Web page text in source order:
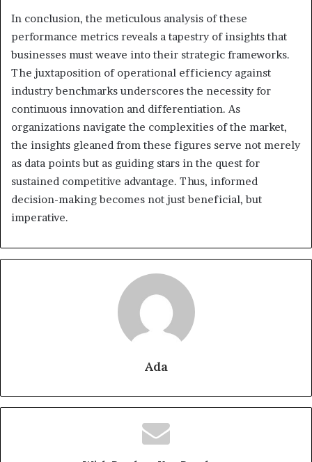
In conclusion, the meticulous analysis of these
performance metrics reveals a tapestry of insights that
businesses must weave into their strategic frameworks.
The juxtaposition of operational efficiency against
industry benchmarks underscores the necessity for
continuous innovation and differentiation. As
organizations navigate the complexities of the market,
the insights gleaned from these figures serve not merely
as data points but as guiding stars in the quest for
sustained competitive advantage. Thus, informed
decision-making becomes not just beneficial, but
imperative.
Ada